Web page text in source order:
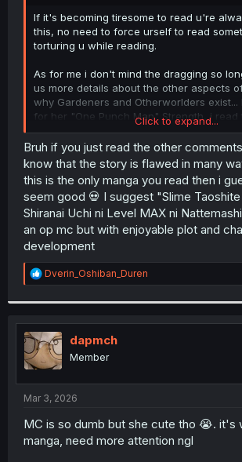
r
If it's becoming tiresome to read u're
this, no need to force urself to read
torturing u while reading.
As for me i don't mind the dragging so
us more details about the other aspects
why Gardeners and Otherworlders
for her "One Punch Man" Strength, i read
she'll make friends despite her rock-
and be Normal while having such
only manga i read anyway, don't have
other series nowadays.
Click to expand...
Bruh if you just read the other
know that the story is flawed in many
this is the only manga you read then i
seem good 💀 I suggest "Slime
Shiranai Uchi ni Level MAX ni
an op mc but with enjoyable plot and
development
R
e
t
i
o
n
:
Dverin_Oshiban_Duren
dapmch
Member
Mar 3, 2026
MC is so dumb but she cute tho 😭. it's
manga, need more attention ngl